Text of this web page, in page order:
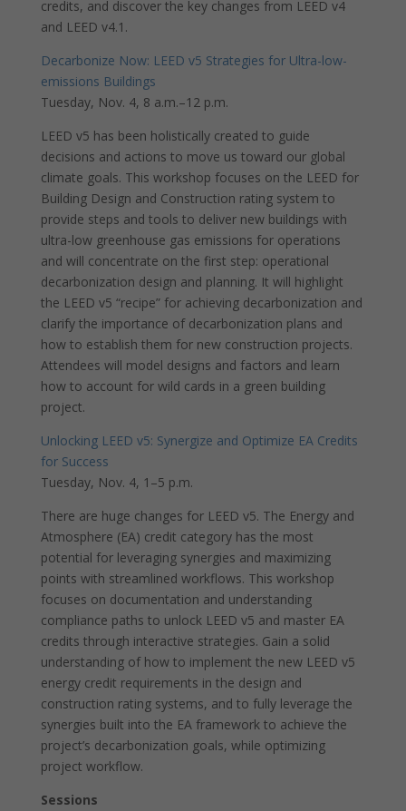
credits, and discover the key changes from LEED v4
and LEED v4.1.
Decarbonize Now: LEED v5 Strategies for Ultra-low-
emissions Buildings
Tuesday, Nov. 4, 8 a.m.–12 p.m.
LEED v5 has been holistically created to guide
decisions and actions to move us toward our global
climate goals. This workshop focuses on the LEED for
Building Design and Construction rating system to
provide steps and tools to deliver new buildings with
ultra-low greenhouse gas emissions for operations
and will concentrate on the first step: operational
decarbonization design and planning. It will highlight
the LEED v5 “recipe” for achieving decarbonization and
clarify the importance of decarbonization plans and
how to establish them for new construction projects.
Attendees will model designs and factors and learn
how to account for wild cards in a green building
project.
Unlocking LEED v5: Synergize and Optimize EA Credits
for Success
Tuesday, Nov. 4, 1–5 p.m.
There are huge changes for LEED v5. The Energy and
Atmosphere (EA) credit category has the most
potential for leveraging synergies and maximizing
points with streamlined workflows. This workshop
focuses on documentation and understanding
compliance paths to unlock LEED v5 and master EA
credits through interactive strategies. Gain a solid
understanding of how to implement the new LEED v5
energy credit requirements in the design and
construction rating systems, and to fully leverage the
synergies built into the EA framework to achieve the
project’s decarbonization goals, while optimizing
project workflow.
Sessions